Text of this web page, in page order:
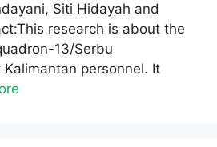
Siti Hidayah and
research is about the
13/Serbu
personnel. It